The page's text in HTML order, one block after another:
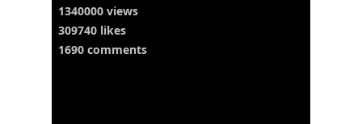
1340000 views
309740 likes
1690 comments